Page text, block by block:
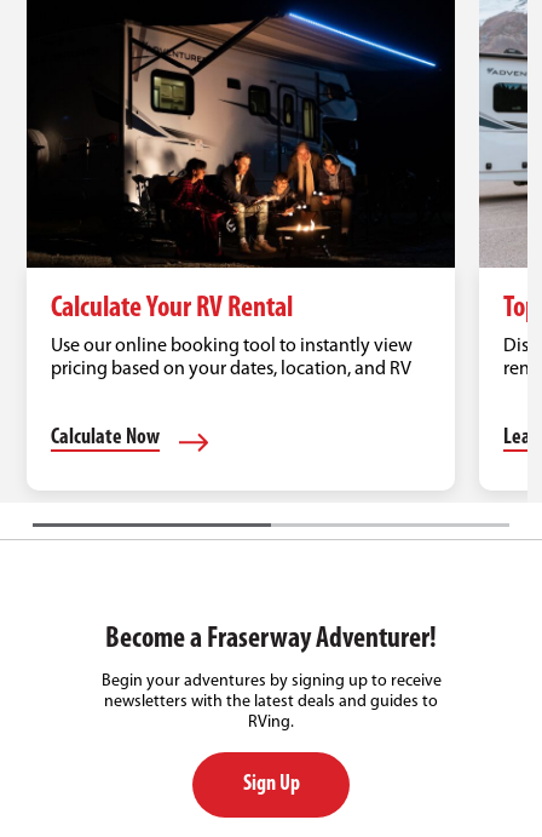
Calculate Your RV Rental
Use our online booking tool to instantly view
pricing based on your dates, location, and RV
Calculate Now
Become a Fraserway Adventurer!
Begin your adventures by signing up to receive
newsletters with the latest deals and guides to
RVing.
Sign Up